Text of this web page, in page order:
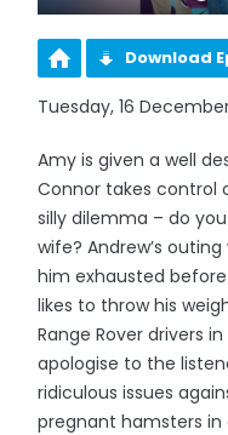
Download
Tuesday, 16
Amy is given a well
Connor takes control
silly dilemma – do
wife? Andrew’s
him exhausted before
likes to throw his
Range Rover drivers
apologise to the
ridiculous issues
pregnant hamsters